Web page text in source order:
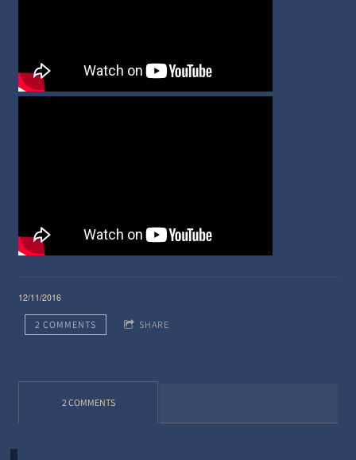
12/11/2016
2 COMMENTS SHARE
2 COMMENTS